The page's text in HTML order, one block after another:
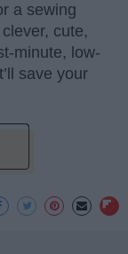
a sewing
cute,
minute, low-
save your